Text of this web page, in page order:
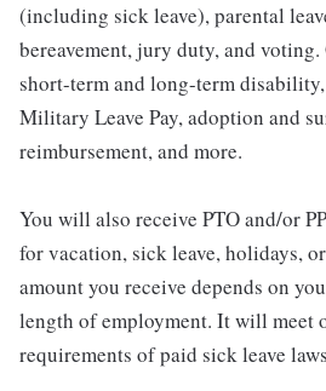
(including sick leave), parental
bereavement, jury duty, and
short-term and long-term
Military Leave Pay, adoption and
reimbursement, and more.
You will also receive PTO and/or
for vacation, sick leave, holidays,
amount you receive depends on
length of employment. It will meet
requirements of paid sick leave